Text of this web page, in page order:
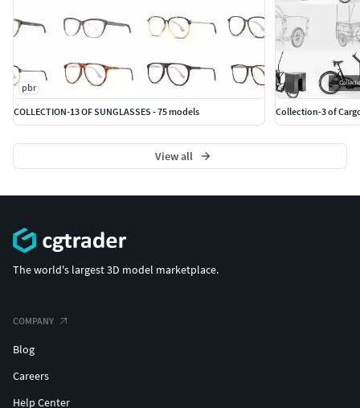
pbr
COLLECTION-13 OF SUNGLASSES - 75 models
Collection-3 of
View all
The world's largest 3D model marketplace.
COMPANY
Blog
Careers
Help Center